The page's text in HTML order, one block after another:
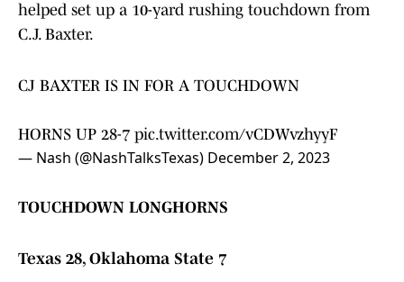
helped set up a 10-yard rushing touchdown from
C.J. Baxter.
CJ BAXTER IS IN FOR A TOUCHDOWN
HORNS UP 28-7 pic.twitter.com/vCDWvzhyyF
— Nash (@NashTalksTexas) December 2, 2023
TOUCHDOWN LONGHORNS
Texas 28, Oklahoma State 7